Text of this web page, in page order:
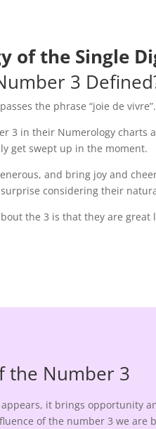
of the Single
3
the phrase “joie de
3 in their Numerology charts
get swept up in the moment.
and bring joy and
surprise considering their
the 3 is that they are
the Number 3
it brings opportunity
of the number 3 we are